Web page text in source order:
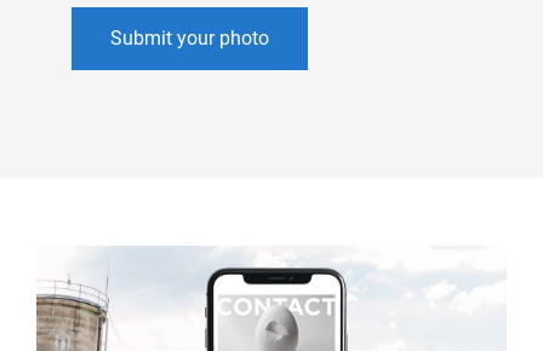
Submit your photo